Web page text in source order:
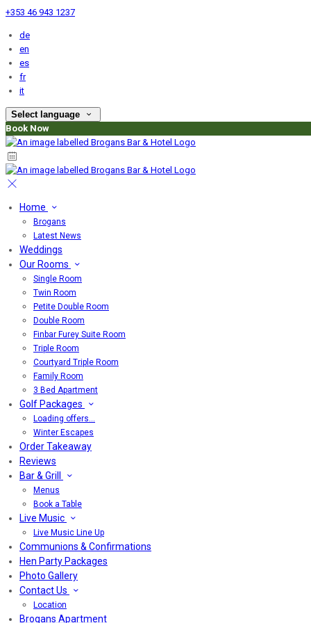
+353 46 943 1237
de
en
es
fr
it
Select language
Book Now
Home
Brogans
Latest News
Weddings
Our Rooms
Single Room
Twin Room
Petite Double Room
Double Room
Finbar Furey Suite Room
Triple Room
Courtyard Triple Room
Family Room
3 Bed Apartment
Golf Packages
Loading offers…
Winter Escapes
Order Takeaway
Reviews
Bar & Grill
Menus
Book a Table
Live Music
Live Music Line Up
Communions & Confirmations
Hen Party Packages
Photo Gallery
Contact Us
Location
Brogans Apartment